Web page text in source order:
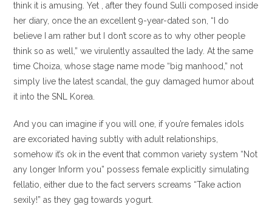
think it is amusing. Yet , after they found Sulli composed inside
her diary, once the an excellent 9-year-dated son, “I do
believe I am rather but I don’t score as to why other people
think so as well,” we virulently assaulted the lady. At the same
time Choiza, whose stage name mode “big manhood,” not
simply live the latest scandal, the guy damaged humor about
it into the SNL Korea.
And you can imagine if you will one, if you’re females idols
are excoriated having subtly with adult relationships,
somehow it’s ok in the event that common variety system “Not
any longer Inform you” possess female explicitly simulating
fellatio, either due to the fact servers screams “Take action
sexily!” as they gag towards yogurt.